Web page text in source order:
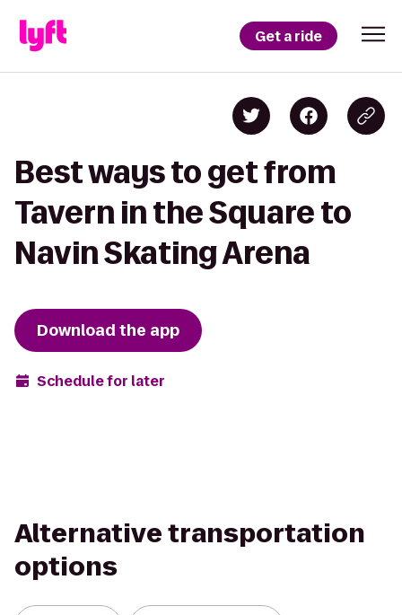
Get a ride
Best ways to get from
Tavern in the Square to
Navin Skating Arena
Download the app
Schedule for later
Alternative transportation
options